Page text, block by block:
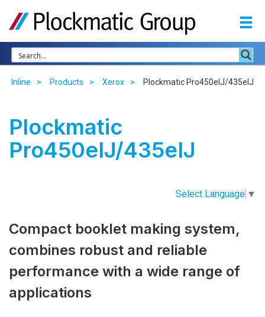
Inline Products Xerox Plockmatic Pro450eIJ/435eIJ
Plockmatic
Pro450eIJ/435eIJ
Select Language ▼
Compact booklet making system,
combines robust and reliable
performance with a wide range of
applications